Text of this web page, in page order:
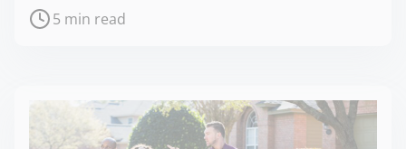
5 min read